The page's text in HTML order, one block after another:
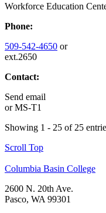
Workforce Education
Phone:
509-542-4650 or
ext.2650
Contact:
Send email
orMS-T1
Showing 1 - 25 of 25
Scroll Top
Columbia Basin College
2600 N. 20th Ave.
Pasco, WA 99301